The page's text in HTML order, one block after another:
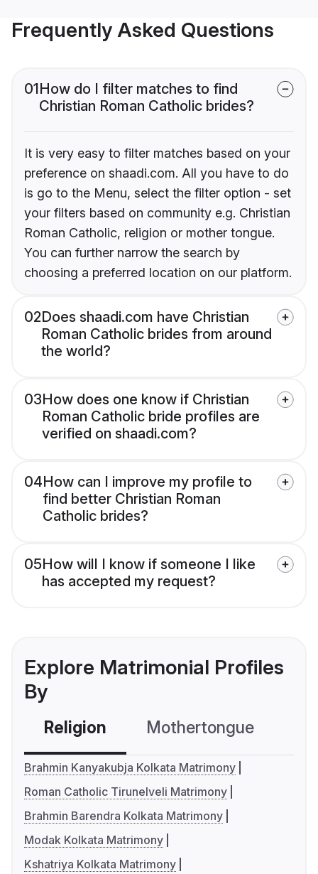
Frequently Asked Questions
01How do I filter matches to find
Christian Roman Catholic brides?
It is very easy to filter matches based on your
preference on shaadi.com. All you have to do
is go to the Menu, select the filter option - set
your filters based on community e.g. Christian
Roman Catholic, religion or mother tongue.
You can further narrow the search by
choosing a preferred location on our platform.
02Does shaadi.com have Christian
Roman Catholic brides from around
the world?
03How does one know if Christian
Roman Catholic bride profiles are
verified on shaadi.com?
04How can I improve my profile to
find better Christian Roman
Catholic brides?
05How will I know if someone I like
has accepted my request?
Explore Matrimonial Profiles
By
Religion Mothertongue
Brahmin Kanyakubja Kolkata Matrimony
Roman Catholic Tirunelveli Matrimony
Brahmin Barendra Kolkata Matrimony
Modak Kolkata Matrimony
Kshatriya Kolkata Matrimony